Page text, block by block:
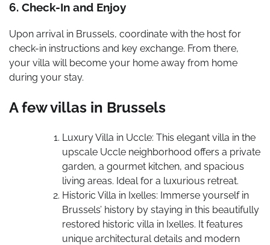
6. Check-In and Enjoy
Upon arrival in Brussels, coordinate with the host for
check-in instructions and key exchange. From there,
your villa will become your home away from home
during your stay.
A few villas in Brussels
Luxury Villa in Uccle: This elegant villa in the
upscale Uccle neighborhood offers a private
garden, a gourmet kitchen, and spacious
living areas. Ideal for a luxurious retreat.
Historic Villa in Ixelles: Immerse yourself in
Brussels’ history by staying in this beautifully
restored historic villa in Ixelles. It features
unique architectural details and modern